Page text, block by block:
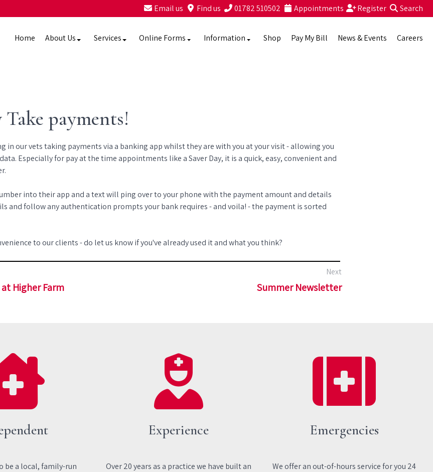
Email us Find us 01782 510502 Appointments Register Search
Home About Us Services Online Forms Information Shop Pay My Bill News & Events Careers
payments!
in our vets taking payments via a banking app whilst they are with you at your visit - allowing you
Especially for pay at the time appointments like a Saver Day, it is a quick, easy, convenient and
into their app and a text will ping over to your phone with the payment amount and details
and follow any authentication prompts your bank requires - and voila! - the payment is sorted
to our clients - do let us know if you've already used it and what you think?
Higher Farm
Next
Summer Newsletter
be a local, family-run
Experience
Over 20 years as a practice we have built an
Emergencies
We offer an out-of-hours service for you 24